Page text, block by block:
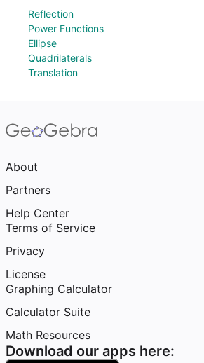
Reflection
Power Functions
Ellipse
Quadrilaterals
Translation
About
Partners
Help Center
Terms of Service
Privacy
License
Graphing Calculator
Calculator Suite
Math Resources
Download our apps here: